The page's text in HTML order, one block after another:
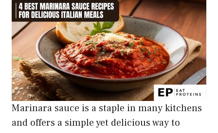
Marinara sauce is a staple in many kitchens
and offers a simple yet delicious way to